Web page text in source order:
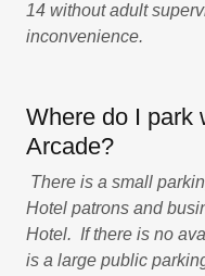
14 without adult
inconvenience.
Where do I park
Arcade?
There is a small
Hotel patrons and
Hotel. If there is no
is a large public